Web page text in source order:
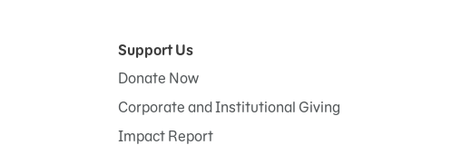
Support Us
Donate Now
Corporate and Institutional Giving
Impact Report